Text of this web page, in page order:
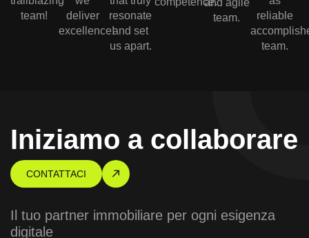
team!
deliver
excellence!
resonate
and set
us apart.
and agile
team.
reliable
team.
Iniziamo a collaborare
CONTATTACI
Il tuo partner immobiliare per ogni esigenza
digitale